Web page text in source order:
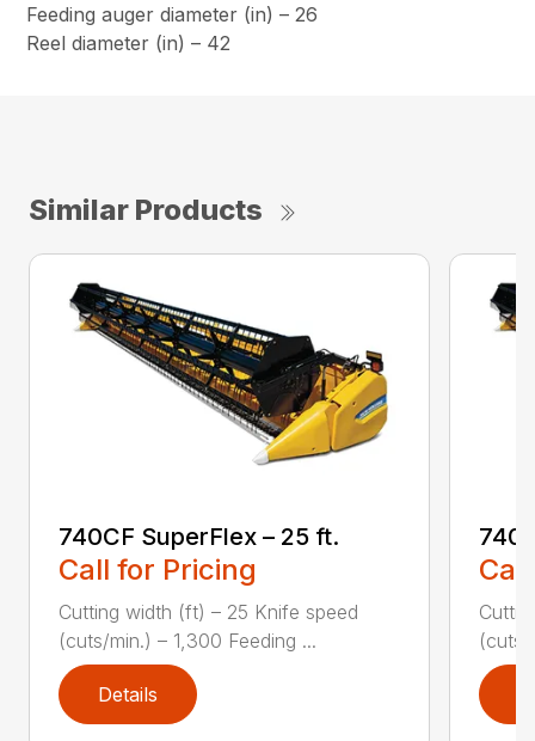
Feeding auger diameter (in) – 26
Reel diameter (in) – 42
Similar Products
740CF SuperFlex – 25 ft.
Call for Pricing
Cutting width (ft) – 25 Knife speed
(cuts/min.) – 1,300 Feeding ...
Details
(cuts/